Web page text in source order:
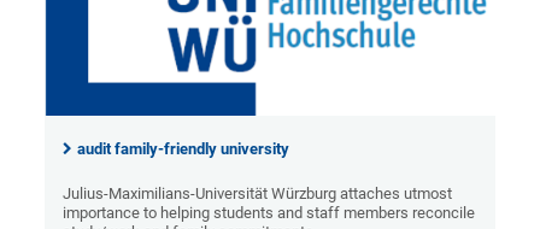
audit family-friendly university
Julius-Maximilians-Universität Würzburg attaches utmost
importance to helping students and staff members reconcile